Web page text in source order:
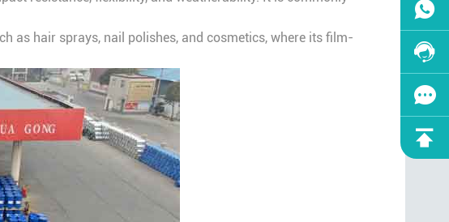
as hair sprays, nail polishes, and cosmetics, where its film-